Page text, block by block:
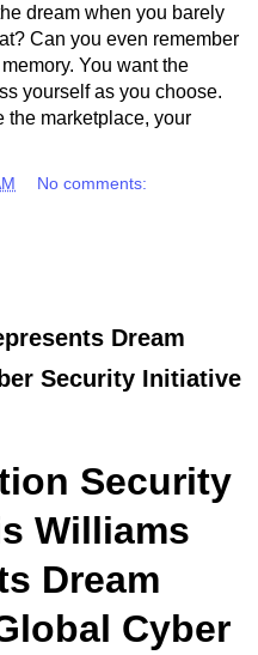
dream when you barely
Can you even remember
You want the
yourself as you choose.
the marketplace, your
No comments:
Dream
Security Initiative
Security
Williams
Dream
Cyber